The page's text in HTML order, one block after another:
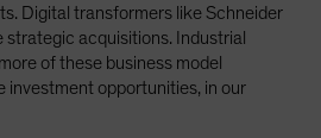
Digital transformers like Schneider
strategic acquisitions. Industrial
of these business model
opportunities, in our